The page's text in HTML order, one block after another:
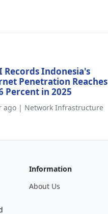
Records Indonesia's
Penetration Reaches
Percent in 2025
ago | Network Infrastructure
Information
About Us